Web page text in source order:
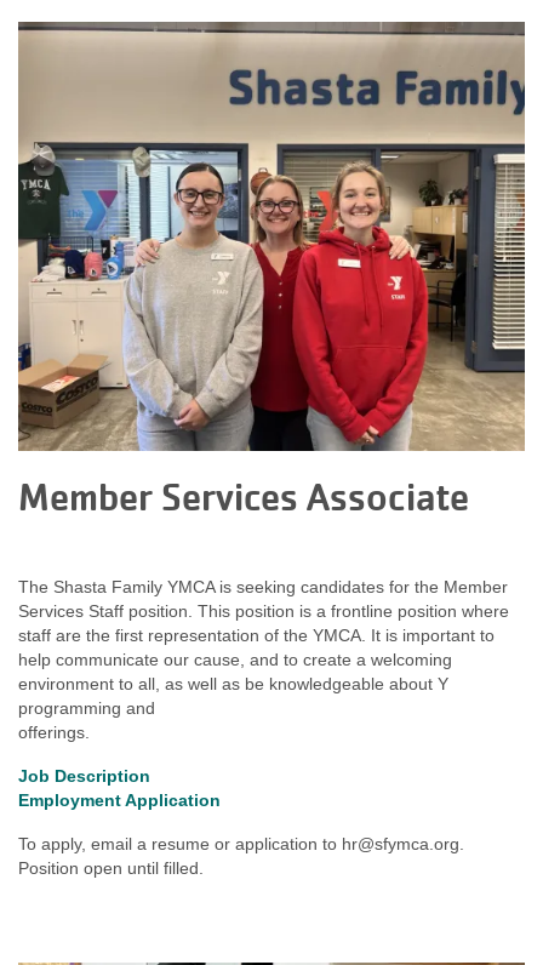
ABOUT
Member Services Associate
The Shasta Family YMCA is seeking candidates for the Member
Services Staff position. This position is a frontline position where
staff are the first representation of the YMCA. It is important to
help communicate our cause, and to create a welcoming
environment to all, as well as be knowledgeable about Y
programming and
offerings.
Job Description
Employment Application
To apply, email a resume or application to hr@sfymca.org
Position open until filled.